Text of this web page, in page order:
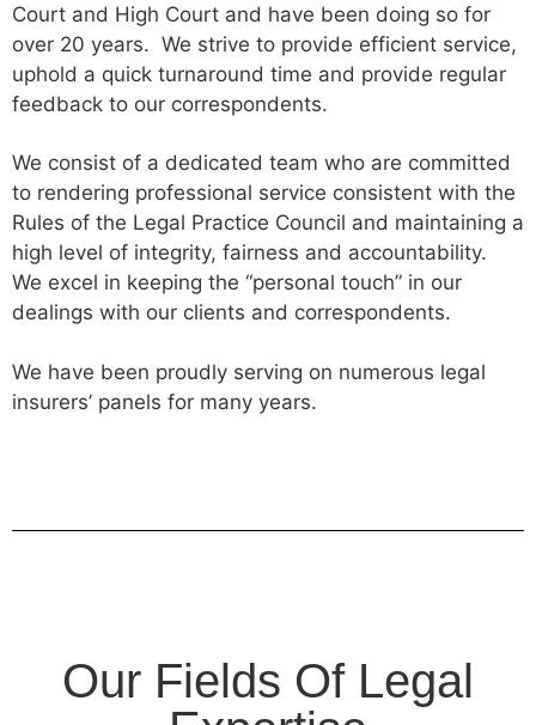
Court and High Court and have been doing so for
over 20 years. We strive to provide efficient service,
uphold a quick turnaround time and provide regular
feedback to our correspondents.
We consist of a dedicated team who are committed
to rendering professional service consistent with the
Rules of the Legal Practice Council and maintaining a
high level of integrity, fairness and accountability.
We excel in keeping the “personal touch” in our
dealings with our clients and correspondents.
We have been proudly serving on numerous legal
insurers’ panels for many years.
Our Fields Of Legal